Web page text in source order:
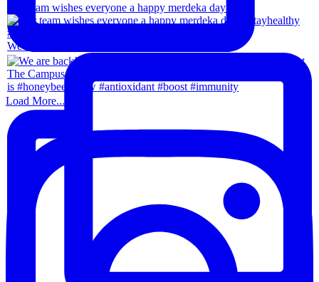
Load More...
Our team wishes everyone a happy merdeka day! #sta
We are back!!🙌🏻🙌🏻 28th-31th August 202